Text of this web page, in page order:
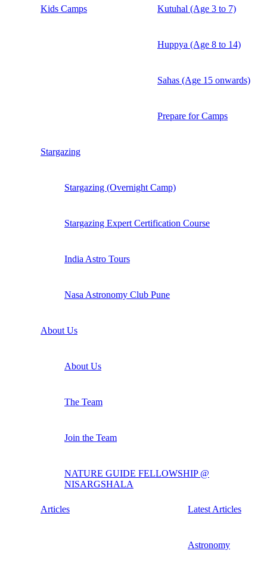
Kids Camps Kutuhal (Age 3 to 7)
Huppya (Age 8 to 14)
Sahas (Age 15 onwards)
Prepare for Camps
Stargazing
Stargazing (Overnight Camp)
Stargazing Expert Certification Course
India Astro Tours
Nasa Astronomy Club Pune
About Us
About Us
The Team
Join the Team
NATURE GUIDE FELLOWSHIP @
NISARGSHALA
Articles Latest Articles
Astronomy